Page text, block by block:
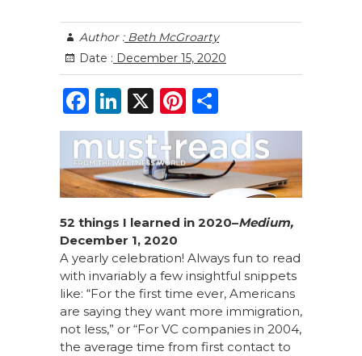
Author :Beth McGroarty
Date : December 15, 2020
F
a
c
e
b
o
o
k
Li
n
k
e
dI
n
X
Pi
n
te
re
st
h
ar
e
52 things I learned in 2020–Medium,
December 1, 2020
A yearly celebration! Always fun to read
with invariably a few insightful snippets
like: “For the first time ever, Americans
are saying they want more immigration,
not less,” or “For VC companies in 2004,
the average time from first contact to